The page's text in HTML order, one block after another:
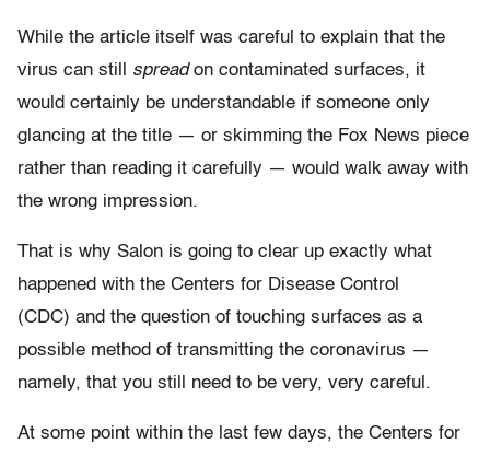
While the article itself was careful to explain that the
virus can still spreadon contaminated surfaces, it
would certainly be understandable if someone only
glancing at the title — or skimming the Fox News piece
rather than reading it carefully — would walk away with
the wrong impression.
That is why Salon is going to clear up exactly what
happened with the Centers for Disease Control
(CDC) and the question of touching surfaces as a
possible method of transmitting the coronavirus —
namely, that you still need to be very, very careful.
At some point within the last few days, the Centers for